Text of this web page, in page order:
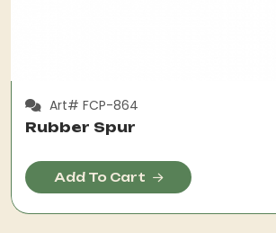
Art# FCP-864
Rubber Spur
Add To Cart